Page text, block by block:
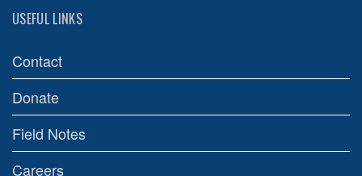
USEFUL LINKS
Contact
Donate
Field Notes
Careers